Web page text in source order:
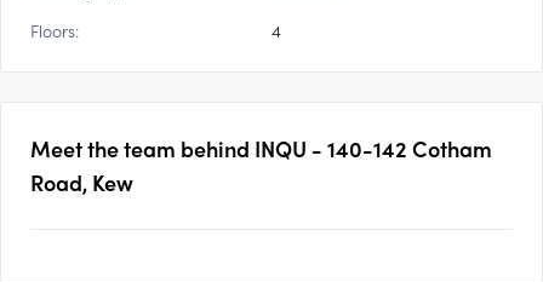
Floors:
4
Meet the team behind INQU - 140-142 Cotham
Road, Kew